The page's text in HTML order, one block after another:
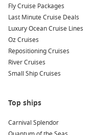
Nearby Harbours to
Your cruise itinerary to
these captivating ports:
Hong Kong
blend of Eastern and
markets, and enjoy
boasts a modern
Fly Cruise Packages
Last Minute Cruise Deals
Luxury Ocean Cruise Lines
Oz Cruises
Repositioning Cruises
River Cruises
Small Ship Cruises
Top ships
Carnival Splendor